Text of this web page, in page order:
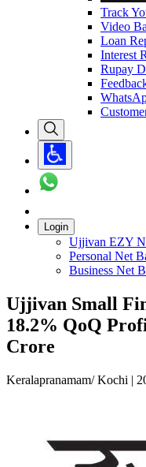
Track
Video
Loan
Interest
Rupay
Login
Ujjivan EZY
Personal Net
Business Net
Ujjivan Small
18.2% QoQ
Crore
Keralapranamam/ Kochi |